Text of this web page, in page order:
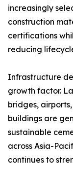
increasingly
construction
certifications
reducing
Infrastructure
growth factor.
bridges,
buildings are
sustainable
across Asia-
continues to